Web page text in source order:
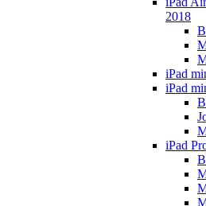
2018
iPad
iPad
iPad